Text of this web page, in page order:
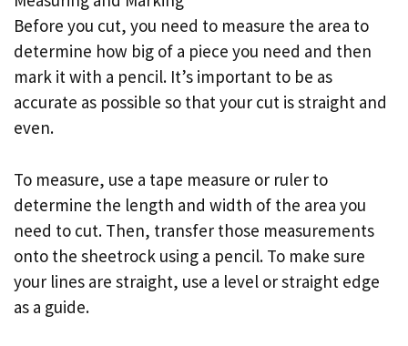
Before you cut, you need to measure the area to
determine how big of a piece you need and then
mark it with a pencil. It’s important to be as
accurate as possible so that your cut is straight and
even.
To measure, use a tape measure or ruler to
determine the length and width of the area you
need to cut. Then, transfer those measurements
onto the sheetrock using a pencil. To make sure
your lines are straight, use a level or straight edge
as a guide.